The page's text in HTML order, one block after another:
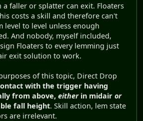
a faller or splatter can exit. Floaters
costs a skill and therefore can't
level to level unless enough
And nobody, myself included,
Floaters to every lemming just
exit solution to work.
of this topic, Direct Drop
with the trigger having
from above, eitherin midair or
fall height. Skill action, lem state
are irrelevant.